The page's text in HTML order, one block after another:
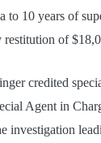
to 10 years of
restitution of
credited
Agent in
investigation